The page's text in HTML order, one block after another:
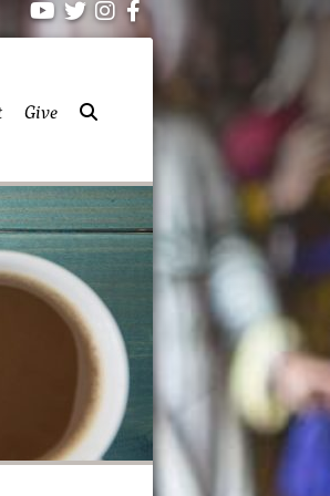
Give